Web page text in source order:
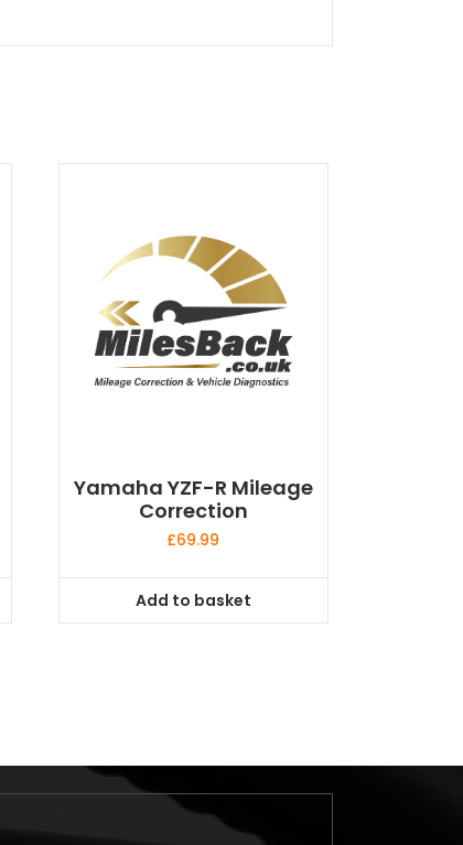
Yamaha YZF-R Mileage
Correction
£69.99
Add to basket